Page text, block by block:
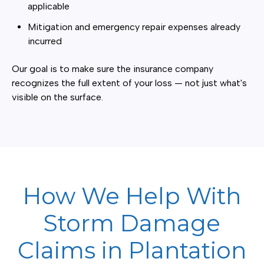
applicable
Mitigation and emergency repair expenses already
incurred
Our goal is to make sure the insurance company
recognizes the full extent of your loss — not just what's
visible on the surface.
How We Help With
Storm Damage
Claims in Plantation